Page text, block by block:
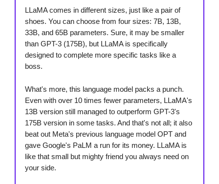
LLaMA comes in different sizes, just like a pair of
shoes. You can choose from four sizes: 7B, 13B,
33B, and 65B parameters. Sure, it may be smaller
than GPT-3 (175B), but LLaMA is specifically
designed to complete more specific tasks like a
boss.
What's more, this language model packs a punch.
Even with over 10 times fewer parameters, LLaMA's
13B version still managed to outperform GPT-3's
175B version in some tasks. And that's not all; it also
beat out Meta's previous language model OPT and
gave Google's PaLM a run for its money. LLaMA is
like that small but mighty friend you always need on
your side.